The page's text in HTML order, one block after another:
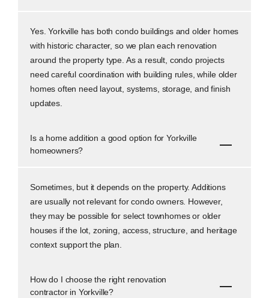
Yes. Yorkville has both condo buildings and older homes
with historic character, so we plan each renovation
around the property type. As a result, condo projects
need careful coordination with building rules, while older
homes often need layout, systems, storage, and finish
updates.
Is a home addition a good option for Yorkville
homeowners?
Sometimes, but it depends on the property. Additions
are usually not relevant for condo owners. However,
they may be possible for select townhomes or older
houses if the lot, zoning, access, structure, and heritage
context support the plan.
How do I choose the right renovation
contractor in Yorkville?